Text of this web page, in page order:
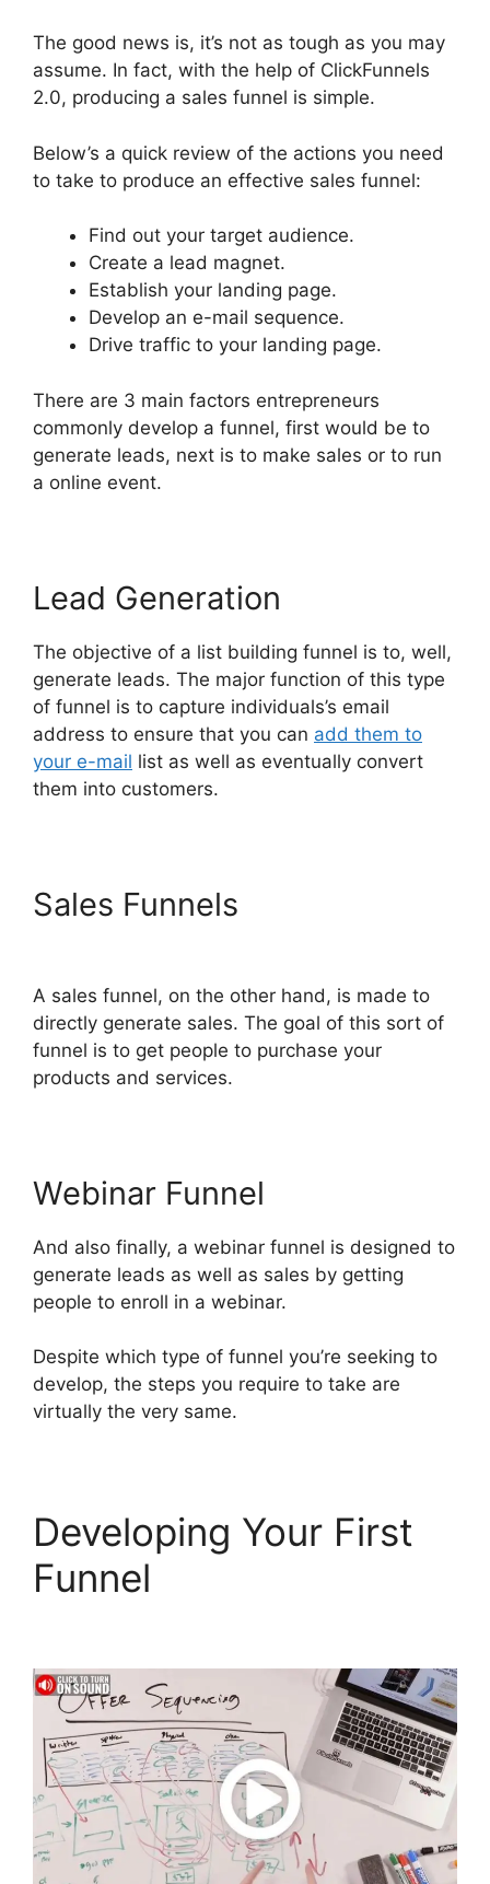
The good news is, it’s not as tough as you may
assume. In fact, with the help of ClickFunnels
2.0, producing a sales funnel is simple.
Below’s a quick review of the actions you need
to take to produce an effective sales funnel:
Find out your target audience.
Create a lead magnet.
Establish your landing page.
Develop an e-mail sequence.
Drive traffic to your landing page.
There are 3 main factors entrepreneurs
commonly develop a funnel, first would be to
generate leads, next is to make sales or to run
a online event.
Lead Generation
The objective of a list building funnel is to, well,
generate leads. The major function of this type
of funnel is to capture individuals’s email
address to ensure that you can add them to
your e-mail list as well as eventually convert
them into customers.
Sales Funnels
A sales funnel, on the other hand, is made to
directly generate sales. The goal of this sort of
funnel is to get people to purchase your
products and services.
Webinar Funnel
And also finally, a webinar funnel is designed to
generate leads as well as sales by getting
people to enroll in a webinar.
Despite which type of funnel you’re seeking to
develop, the steps you require to take are
virtually the very same.
Developing Your First
Funnel